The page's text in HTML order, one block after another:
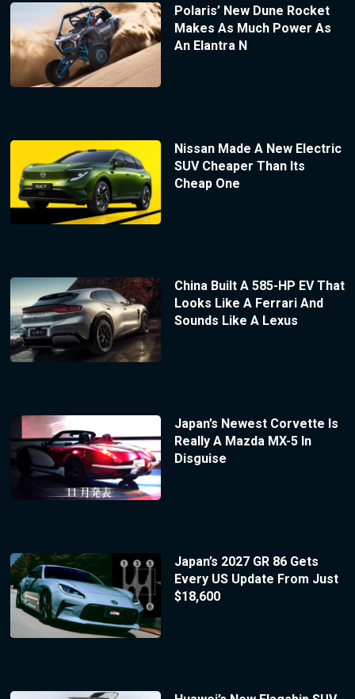
Polaris’ New Dune Rocket
Makes As Much Power As
An Elantra N
Nissan Made A New Electric
SUV Cheaper Than Its
Cheap One
China Built A 585-HP EV That
Looks Like A Ferrari And
Sounds Like A Lexus
Japan’s Newest Corvette Is
Really A Mazda MX-5 In
Disguise
Japan’s 2027 GR 86 Gets
Every US Update From Just
$18,600